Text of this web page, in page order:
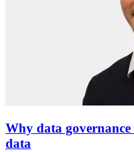
Why data governance
data